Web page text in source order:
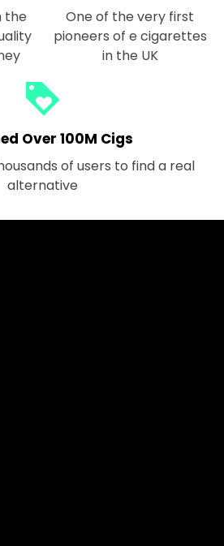
the
One of the very first
pioneers of e cigarettes
in the UK
loyalty
Over 100M Cigs
of users to find a real
alternative